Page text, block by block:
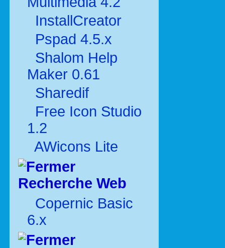
InstallCreator
Pspad 4.5.x
Shalom Help
Maker 0.61
Sharedif
Free Icon Studio
1.2
AWicons Lite
Recherche Web
Copernic Basic
6.x